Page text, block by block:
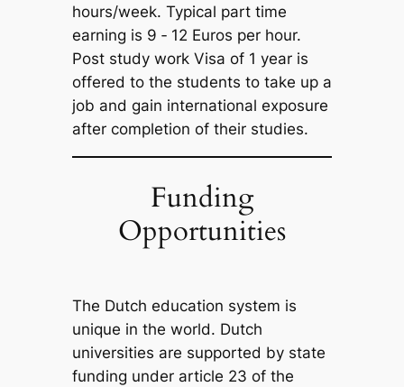
hours/week. Typical part time
earning is 9 ‐ 12 Euros per hour.
Post study work Visa of 1 year is
offered to the students to take up a
job and gain international exposure
after completion of their studies.
Funding
Opportunities
The Dutch education system is
unique in the world. Dutch
universities are supported by state
funding under article 23 of the